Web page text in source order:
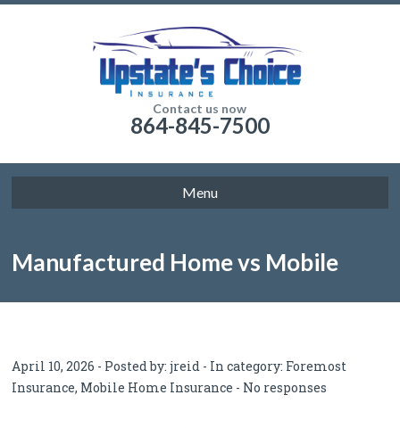
Contact us now
864-845-7500
Menu
Manufactured Home vs Mobile
April 10, 2026 - Posted by:jreid - In category: Foremost
Insurance, Mobile Home Insurance - No responses